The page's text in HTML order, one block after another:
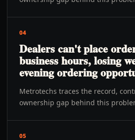
04
Dealers can't place
business hours, losing
evening ordering
Metrotechs traces the record,
ownership gap behind this
05